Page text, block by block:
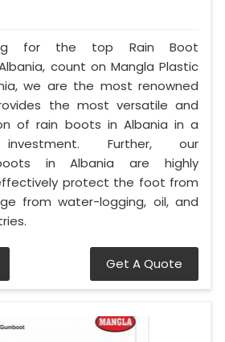
for the top Rain Boot
count on Mangla Plastic
we are the most renowned
the most versatile and
of rain boots in Albania in a
investment. Further, our
in Albania are highly
protect the foot from
from water-logging, oil, and
Get A Quote